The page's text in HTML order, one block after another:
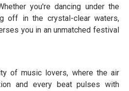
you're dancing under the
off in the crystal-clear waters,
you in an unmatched festival
of music lovers, where the air
and every beat pulses with